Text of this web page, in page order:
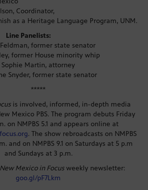
Coordinator,
as a Heritage Language Program, UNM.
Line Panelists:
former state senator
former House minority whip
Sophie Martin, attorney
Snyder, former state senator
*****
is involved, informed, in-depth media
Mexico PBS. The program debuts Friday
on NMPBS 5.1 and appears online at
. The show rebroadcasts on NMPBS
and on NMPBS 9.1 on Saturdays at 5 p.m
and Sundays at 3 p.m.
New Mexico in Focusweekly newsletter:
goo.gl/pF7Lkm